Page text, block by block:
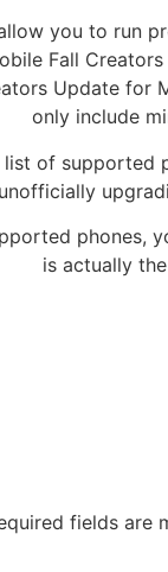
you to run
Fall
Update
only include
of supported
is actually
fields are